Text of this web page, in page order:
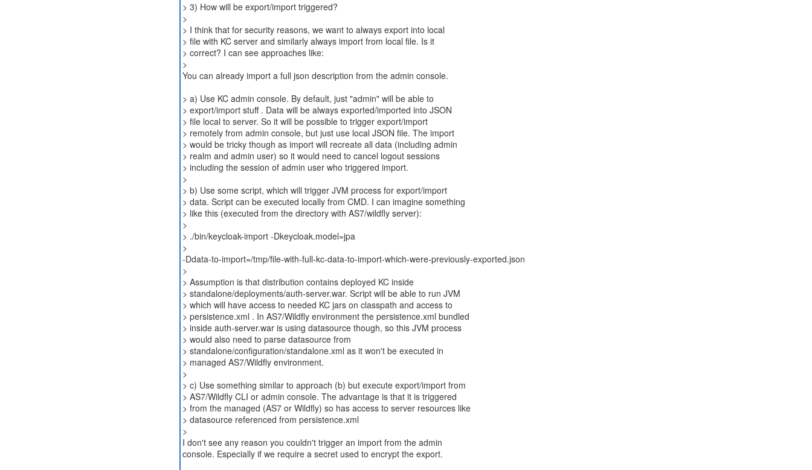
> 3) How will be export/import triggered?
>
> I think that for security reasons, we want to always export into local
> file with KC server and similarly always import from local file. Is it
> correct? I can see approaches like:
>
You can already import a full json description from the admin console.
> a) Use KC admin console. By default, just "admin" will be able to
> export/import stuff . Data will be always exported/imported into JSON
> file local to server. So it will be possible to trigger export/import
> remotely from admin console, but just use local JSON file. The import
> would be tricky though as import will recreate all data (including admin
> realm and admin user) so it would need to cancel logout sessions
> including the session of admin user who triggered import.
>
> b) Use some script, which will trigger JVM process for export/import
> data. Script can be executed locally from CMD. I can imagine something
> like this (executed from the directory with AS7/wildfly server):
>
> ./bin/keycloak-import -Dkeycloak.model=jpa
>
-Ddata-to-import=/tmp/file-with-full-kc-data-to-import-which-were-previously-exported.json
>
> Assumption is that distribution contains deployed KC inside
> standalone/deployments/auth-server.war. Script will be able to run JVM
> which will have access to needed KC jars on classpath and access to
> persistence.xml . In AS7/Wildfly environment the persistence.xml bundled
> inside auth-server.war is using datasource though, so this JVM process
> would also need to parse datasource from
> standalone/configuration/standalone.xml as it won't be executed in
> managed AS7/Wildfly environment.
>
> c) Use something similar to approach (b) but execute export/import from
> AS7/Wildfly CLI or admin console. The advantage is that it is triggered
> from the managed (AS7 or Wildfly) so has access to server resources like
> datasource referenced from persistence.xml
>
I don't see any reason you couldn't trigger an import from the admin
console. Especially if we require a secret used to encrypt the export.